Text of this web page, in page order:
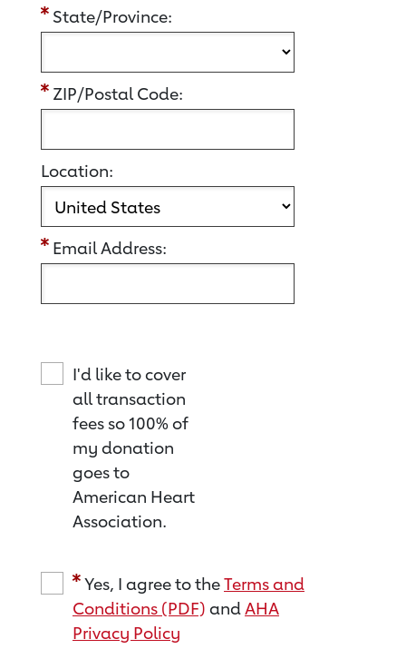
State/Province:
ZIP/Postal Code:
Location:
Email Address:
I'd like to cover
all transaction
fees so 100% of
my donation
goes to
American Heart
Association.
Yes, I agree to theTerms and
Conditions (PDF) andAHA
Privacy Policy